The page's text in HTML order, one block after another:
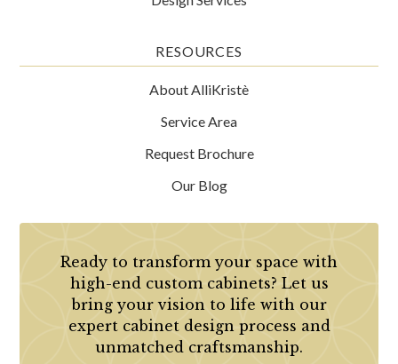
RESOURCES
About AlliKristè
Service Area
Request Brochure
Our Blog
Ready to transform your space with
high-end custom cabinets? Let us
bring your vision to life with our
expert cabinet design process and
unmatched craftsmanship.